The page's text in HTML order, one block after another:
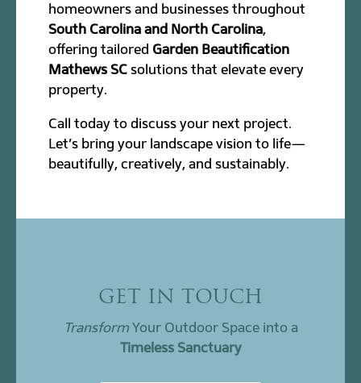
homeowners and businesses throughout
South Carolina and North Carolina,
offering tailored Garden Beautification
Mathews SC solutions that elevate every
property.
Call today to discuss your next project.
Let’s bring your landscape vision to life—
beautifully, creatively, and sustainably.
GET IN TOUCH
TransformYour Outdoor Space into a
Timeless Sanctuary